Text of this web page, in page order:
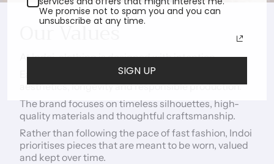
Our Values
At Indoi, clothing is designed with intention.
Each piece is created with the aim of balancing
aesthetics, longevity and responsible production.
The brand focuses on timeless silhouettes, high-
quality materials and thoughtful craftsmanship.
Rather than following the pace of fast fashion, Indoi
prioritises pieces that are meant to be worn, valued
and kept over time.
We promise not to spam you and you can
unsubscribe at any time.
SIGN UP